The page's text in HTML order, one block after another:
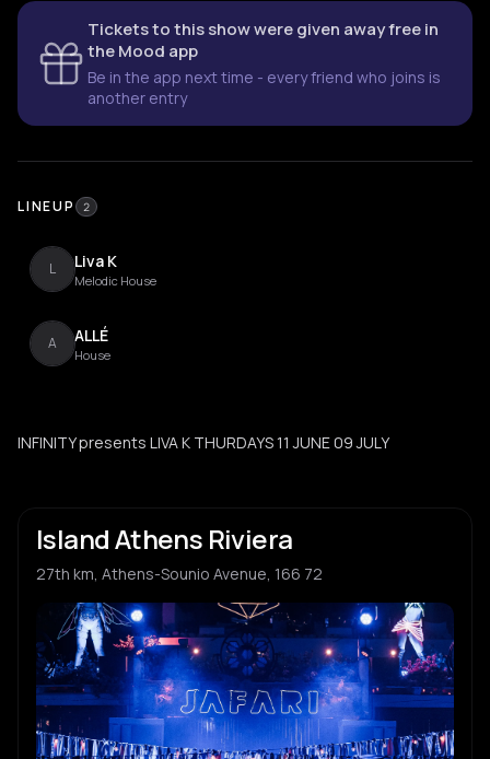
Tickets to this show were given away free in
the Mood app
Be in the app next time - every friend who joins is
another entry
LINEUP 2
L Liva K
Melodic House
A ALLÉ
House
INFINITY presents LIVA K THURDAYS 11 JUNE 09 JULY
Island Athens Riviera
27th km, Athens-Sounio Avenue, 166 72